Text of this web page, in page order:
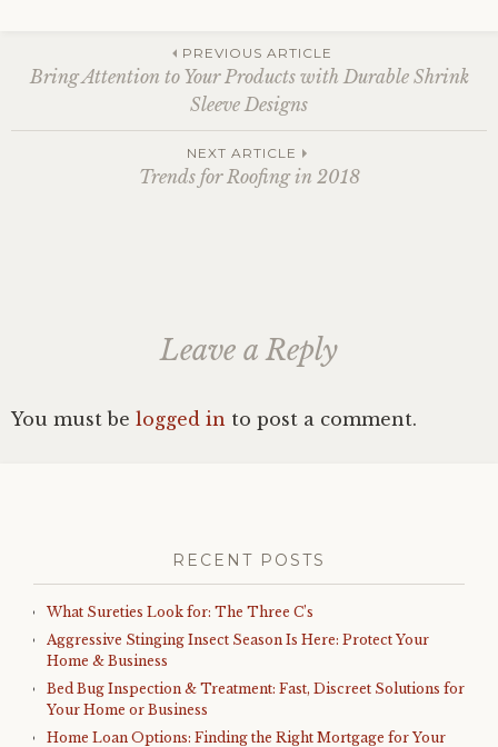
Post
navigation
PREVIOUS ARTICLE
Bring Attention to Your Products with Durable Shrink
Sleeve Designs
NEXT ARTICLE
Trends for Roofing in 2018
Leave a Reply
You must be logged in to post a comment.
RECENT POSTS
What Sureties Look for: The Three C’s
Aggressive Stinging Insect Season Is Here: Protect Your
Home & Business
Bed Bug Inspection & Treatment: Fast, Discreet Solutions for
Your Home or Business
Home Loan Options: Finding the Right Mortgage for Your